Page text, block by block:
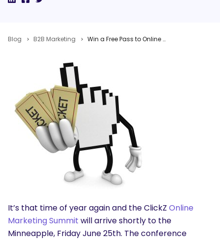
Blog B2B Marketing Win a Free Pass to Online Marketing Summit Minneapolis
It’s that time of year again and the ClickZ Online
Marketing Summit will arrive shortly to the
Minneapple, Friday June 25th. The conference